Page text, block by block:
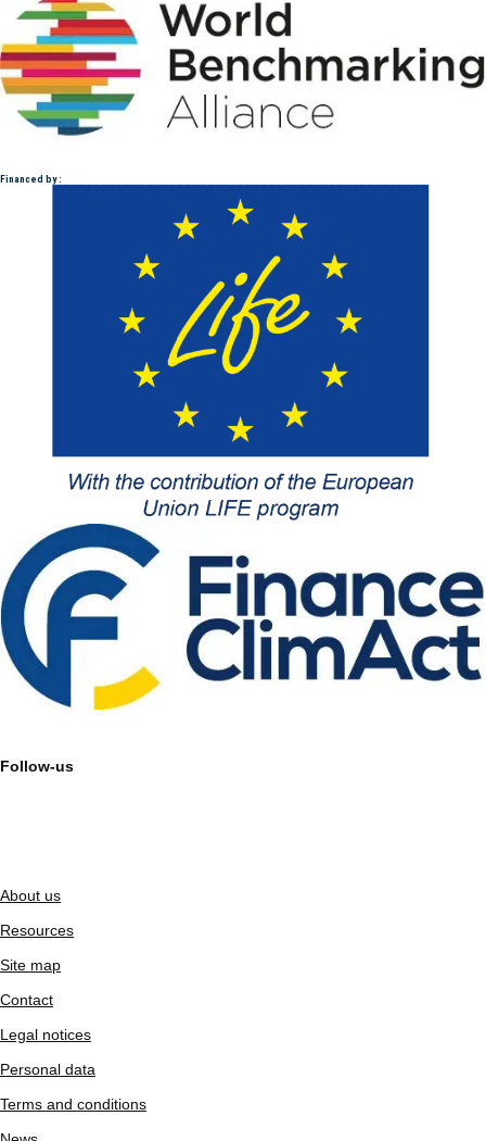
Financed by :
Follow-us
About us
Resources
Site map
Contact
Legal notices
Personal data
Terms and conditions